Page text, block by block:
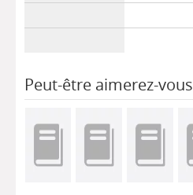
Peut-être aimerez-vous